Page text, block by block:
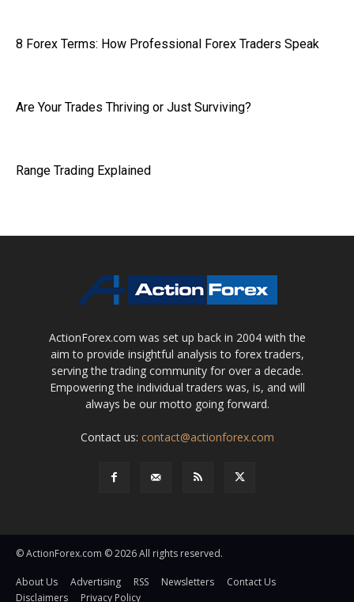
8 Forex Terms: How Professional Forex Traders Speak
Are Your Trades Thriving or Just Surviving?
Range Trading Explained
ActionForex.com was set up back in 2004 with the
aim to provide insightful analysis to forex traders,
serving the trading community for over a decade.
Empowering the individual traders was, is, and will
always be our motto going forward.
Contact us: contact@actionforex.com
© ActionForex.com © 2026 All rights reserved.
About Us Advertising RSS Newsletters
Contact Us
Disclaimers
Privacy Policy